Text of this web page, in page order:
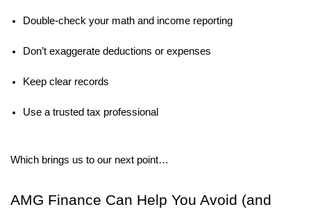
Double-check your math and income reporting
Don’t exaggerate deductions or expenses
Keep clear records
Use a trusted tax professional
Which brings us to our next point…
AMG Finance Can Help You Avoid (and